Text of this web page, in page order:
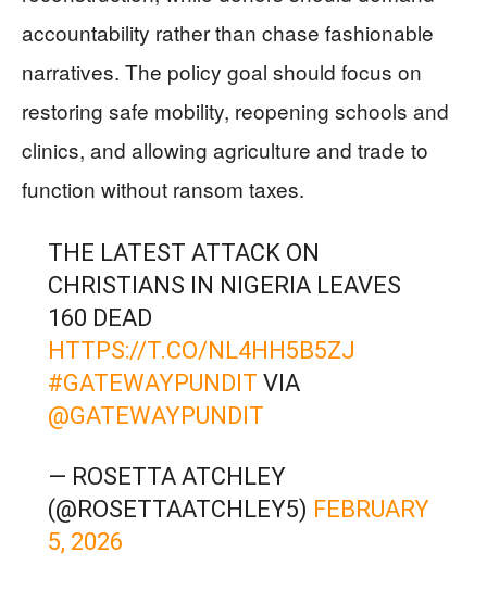
accountability rather than chase fashionable
narratives. The policy goal should focus on
restoring safe mobility, reopening schools and
clinics, and allowing agriculture and trade to
function without ransom taxes.
THE LATEST ATTACK ON
CHRISTIANS IN NIGERIA LEAVES
160 DEAD
HTTPS://T.CO/NL4HH5B5ZJ
#GATEWAYPUNDIT VIA
@GATEWAYPUNDIT
— ROSETTA ATCHLEY
(@ROSETTAATCHLEY5) FEBRUARY
5, 2026